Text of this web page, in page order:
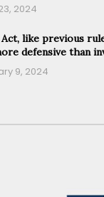
2024
Act, like previous
defensive than
9, 2024